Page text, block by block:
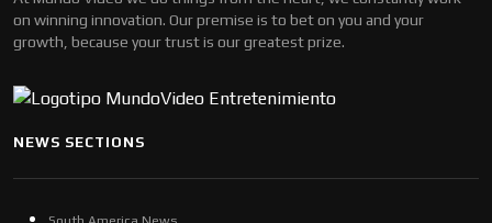
on winning innovation. Our premise is to bet on you and your
growth, because your trust is our greatest prize.
NEWS SECTIONS